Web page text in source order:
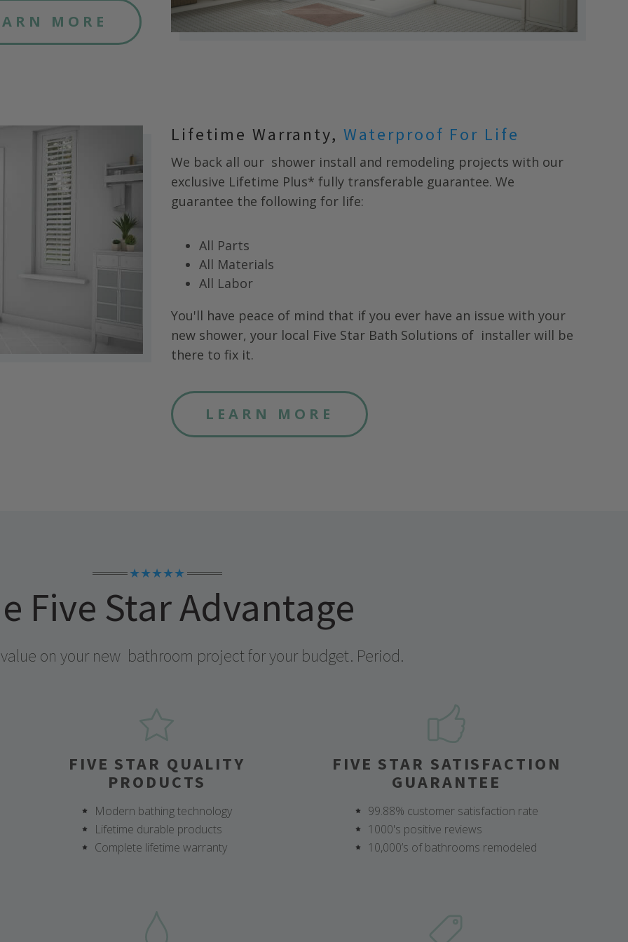
MORE
Lifetime Warranty, Waterproof For Life
We back all our shower install and remodeling projects with our
exclusive Lifetime Plus* fully transferable guarantee. We
guarantee the following for life:
All Parts
All Materials
All Labor
You'll have peace of mind that if you ever have an issue with your
new shower, your local Five Star Bath Solutions of installer will be
there to fix it.
LEARN MORE
★★★★★
Five Star Advantage
on your new bathroom project for your budget. Period.
FIVE STAR QUALITY
PRODUCTS
Modern bathing technology
Lifetime durable products
Complete lifetime warranty
FIVE STAR SATISFACTION
GUARANTEE
99.88% customer satisfaction rate
1000's positive reviews
10,000’s of bathrooms remodeled